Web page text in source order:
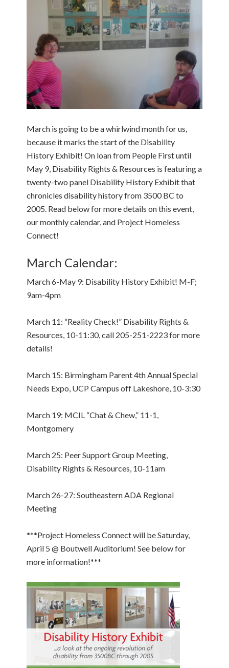
March is going to be a whirlwind month for us,
because it marks the start of the Disability
History Exhibit! On loan from People First until
May 9, Disability Rights & Resources is featuring a
twenty-two panel Disability History Exhibit that
chronicles disability history from 3500 BC to
2005. Read below for more details on this event,
our monthly calendar, and Project Homeless
Connect!
March Calendar:
March 6-May 9: Disability History Exhibit! M-F;
9am-4pm
March 11: “Reality Check!” Disability Rights &
Resources, 10-11:30, call 205-251-2223 for more
details!
March 15: Birmingham Parent 4th Annual Special
Needs Expo, UCP Campus off Lakeshore, 10-3:30
March 19: MCIL “Chat & Chew,” 11-1,
Montgomery
March 25: Peer Support Group Meeting,
Disability Rights & Resources, 10-11am
March 26-27: Southeastern ADA Regional
Meeting
***Project Homeless Connect will be Saturday,
April 5 @ Boutwell Auditorium! See below for
more information!***